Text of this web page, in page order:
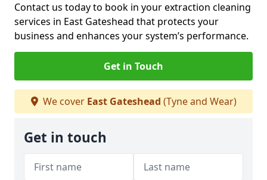
Contact us today to book in your extraction cleaning
services in East Gateshead that protects your
business and enhances your system’s performance.
Get in Touch
We cover East Gateshead (Tyne and Wear)
Get in touch